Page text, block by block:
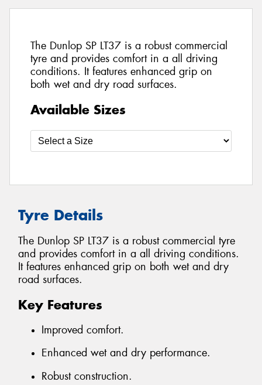
The Dunlop SP LT37 is a robust commercial
tyre and provides comfort in a all driving
conditions. It features enhanced grip on
both wet and dry road surfaces.
Available Sizes
Tyre Details
The Dunlop SP LT37 is a robust commercial tyre
and provides comfort in a all driving conditions.
It features enhanced grip on both wet and dry
road surfaces.
Key Features
Improved comfort.
Enhanced wet and dry performance.
Robust construction.